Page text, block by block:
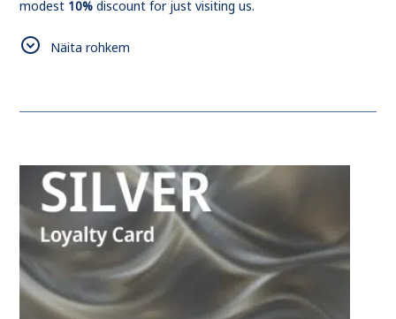
modest 10% discount for just visiting us.
As for Us, We'll make sure, that this small bonus, will be a
start of something new and big.
Näita rohkem